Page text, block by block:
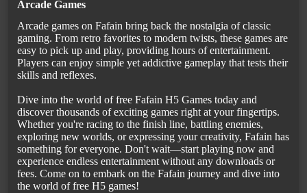
Arcade Games
Arcade games on Fafain bring back the nostalgia of classic
gaming. From retro favorites to modern twists, these games are
easy to pick up and play, providing hours of entertainment.
Players can enjoy simple yet addictive gameplay that tests their
skills and reflexes.
Dive into the world of free Fafain H5 Games today and
discover thousands of exciting games right at your fingertips.
Whether you're racing to the finish line, battling enemies,
exploring new worlds, or expressing your creativity, Fafain has
something for everyone. Don't wait—start playing now and
experience endless entertainment without any downloads or
fees. Come on to embark on the Fafain journey and dive into
the world of free H5 games!